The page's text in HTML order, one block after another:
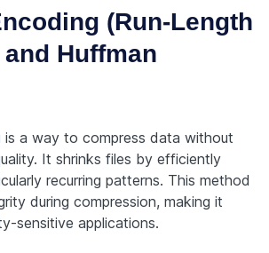
(Run-Length
Huffman
is a way to compress data without
It shrinks files by efficiently
recurring patterns. This method
during compression, making it
sensitive applications.